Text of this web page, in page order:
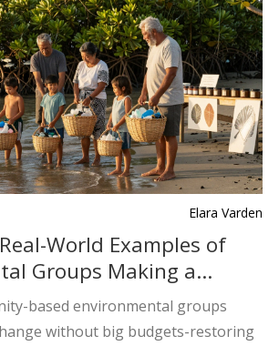
Elara Varden
World Examples of
Groups Making a
based environmental groups
without big budgets-restoring